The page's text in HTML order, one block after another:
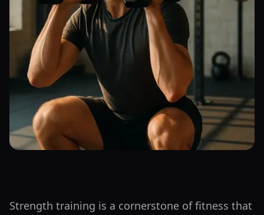
Strength training is a cornerstone of fitness that